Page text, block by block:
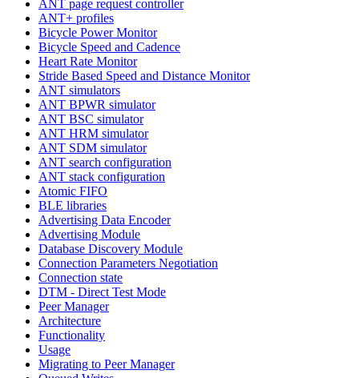
ANT page request controller
ANT+ profiles
Bicycle Power Monitor
Bicycle Speed and Cadence
Heart Rate Monitor
Stride Based Speed and Distance Monitor
ANT simulators
ANT BPWR simulator
ANT BSC simulator
ANT HRM simulator
ANT SDM simulator
ANT search configuration
ANT stack configuration
Atomic FIFO
BLE libraries
Advertising Data Encoder
Advertising Module
Database Discovery Module
Connection Parameters Negotiation
Connection state
DTM - Direct Test Mode
Peer Manager
Architecture
Functionality
Usage
Migrating to Peer Manager